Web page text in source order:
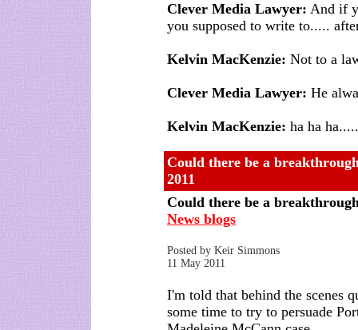
Clever Media Lawyer: And if
you supposed to write to.....
Kelvin MacKenzie: Not to a
Clever Media Lawyer: He
Kelvin MacKenzie: ha ha
Could there be a
2011
Could there be a
News blogs
Posted by Keir Simmons
11 May 2011
I'm told that behind the scenes
some time to try to persuade